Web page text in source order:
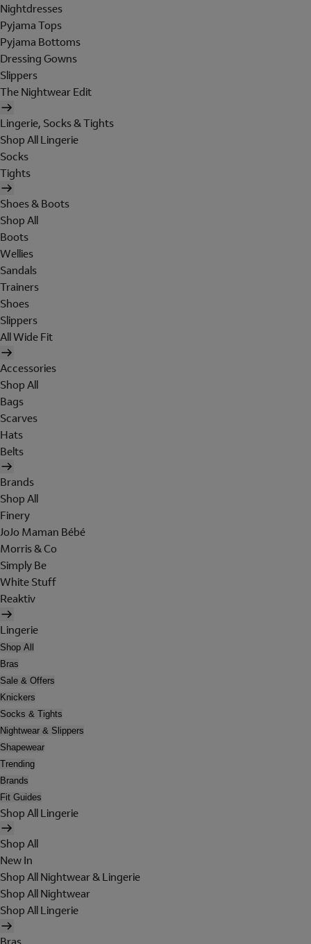
Nightdresses
Pyjama Tops
Pyjama Bottoms
Dressing Gowns
Slippers
The Nightwear Edit
Lingerie, Socks & Tights
Shop All Lingerie
Socks
Tights
Shoes & Boots
Shop All
Boots
Wellies
Sandals
Trainers
Shoes
Slippers
All Wide Fit
Accessories
Shop All
Bags
Scarves
Hats
Belts
Brands
Shop All
Finery
JoJo Maman Bébé
Morris & Co
Simply Be
White Stuff
Reaktiv
Lingerie
Shop All
Bras
Sale & Offers
Knickers
Socks & Tights
Nightwear & Slippers
Shapewear
Trending
Brands
Fit Guides
Shop All Lingerie
Shop All
New In
Shop All Nightwear & Lingerie
Shop All Nightwear
Shop All Lingerie
Bras